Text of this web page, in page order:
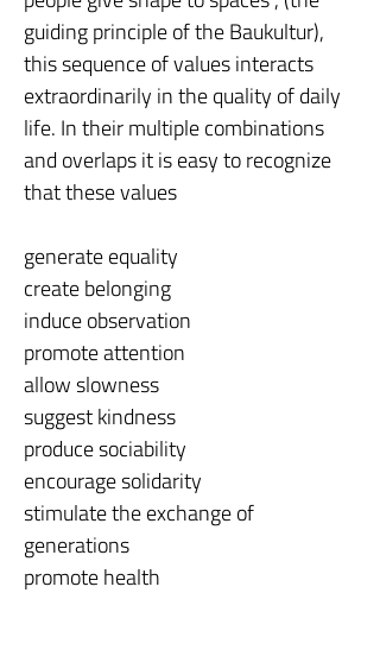
guiding principle of the Baukultur),
this sequence of values interacts
extraordinarily in the quality of daily
life. In their multiple combinations
and overlaps it is easy to recognize
that these values
generate equality
create belonging
induce observation
promote attention
allow slowness
suggest kindness
produce sociability
encourage solidarity
stimulate the exchange of
generations
promote health